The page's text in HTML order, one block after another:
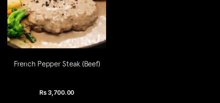
French Pepper Steak (Beef)
Rs 3,700.00